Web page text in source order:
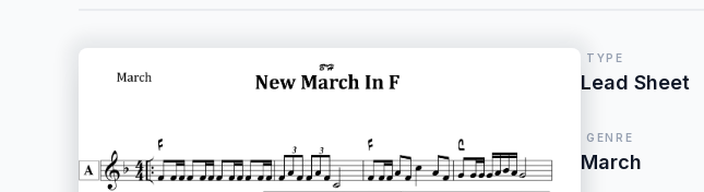
TYPE
Lead Sheet
GENRE
March